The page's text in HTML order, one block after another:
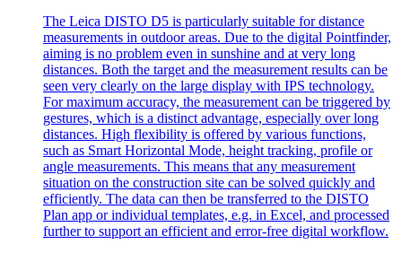
The Leica DISTO D5 is particularly suitable for distance
measurements in outdoor areas. Due to the digital Pointfinder,
aiming is no problem even in sunshine and at very long
distances. Both the target and the measurement results can be
seen very clearly on the large display with IPS technology.
For maximum accuracy, the measurement can be triggered by
gestures, which is a distinct advantage, especially over long
distances. High flexibility is offered by various functions,
such as Smart Horizontal Mode, height tracking, profile or
angle measurements. This means that any measurement
situation on the construction site can be solved quickly and
efficiently. The data can then be transferred to the DISTO
Plan app or individual templates, e.g. in Excel, and processed
further to support an efficient and error-free digital workflow.